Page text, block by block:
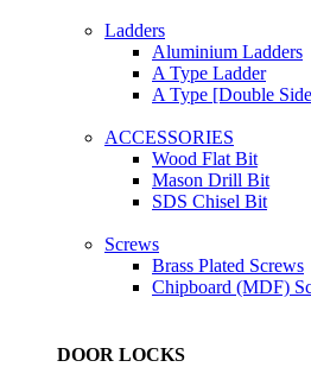
Ladders
Aluminium Ladders
A Type Ladder
A Type [Double
ACCESSORIES
Wood Flat Bit
Mason Drill Bit
SDS Chisel Bit
Screws
Brass Plated Screws
Chipboard (MDF)
DOOR LOCKS